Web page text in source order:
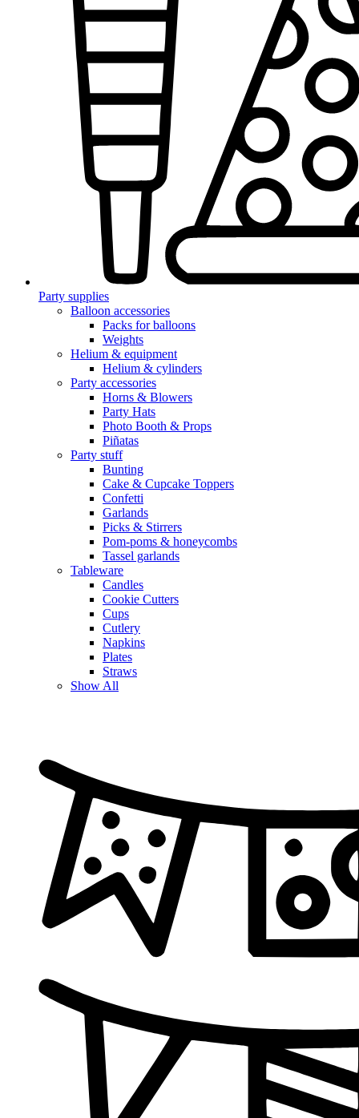
Party supplies
Balloon accessories
Packs for balloons
Weights
Helium & equipment
Helium & cylinders
Party accessories
Horns & Blowers
Party Hats
Photo Booth & Props
Piñatas
Party stuff
Bunting
Cake & Cupcake Toppers
Confetti
Garlands
Picks & Stirrers
Pom-poms & honeycombs
Tassel garlands
Tableware
Candles
Cookie Cutters
Cups
Cutlery
Napkins
Plates
Straws
Show All